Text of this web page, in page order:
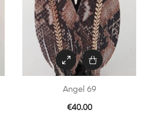
Angel 69
€40.00